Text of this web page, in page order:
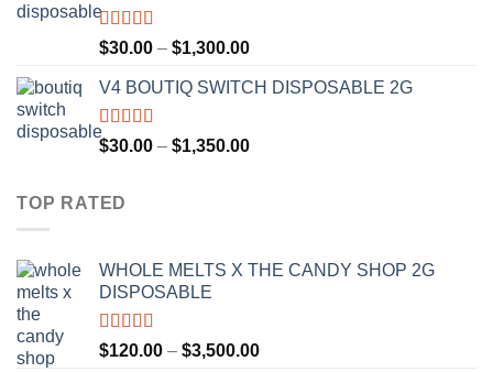
Rated4.50
out of 5
$30.00 – $1,300.00Price
$30.00
$1,300.00
V4 BOUTIQ SWITCH DISPOSABLE 2G
Rated4.75
out of 5
$30.00 – $1,350.00Price
TOP RATED
WHOLE MELTS X THE CANDY SHOP 2G
DISPOSABLE
Rated5.00
out of 5
$120.00 – $3,500.00Price